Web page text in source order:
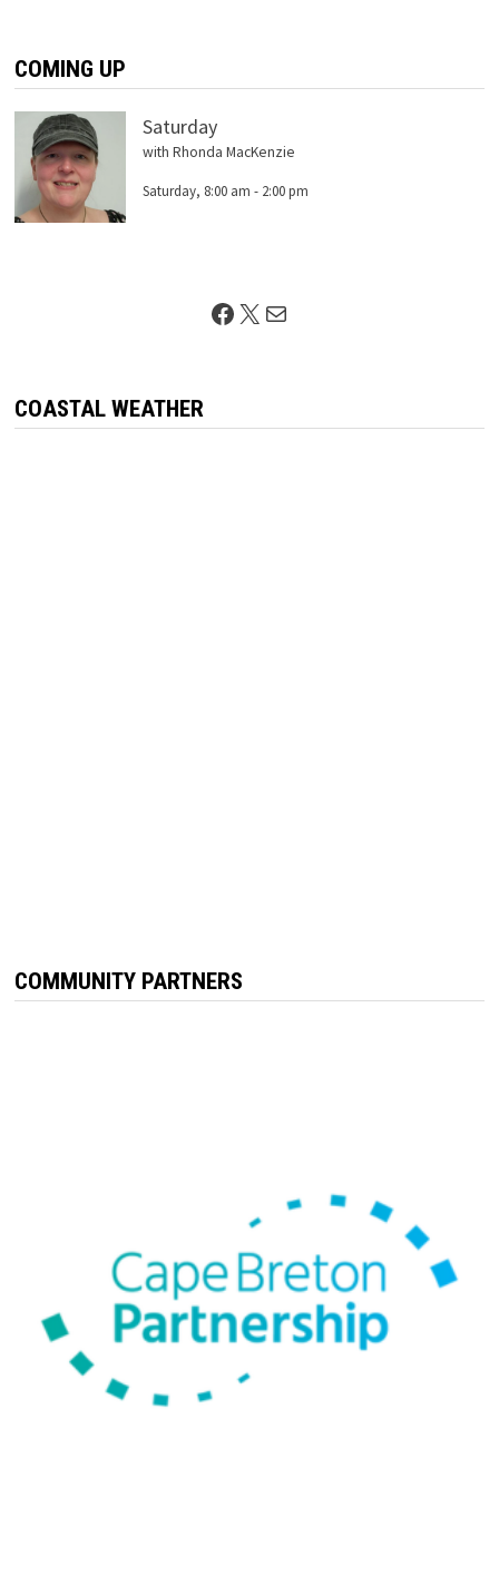
COMING UP
Saturday
with Rhonda MacKenzie
Saturday, 8:00 am - 2:00 pm
Facebook
X Mail
COASTAL WEATHER
COMMUNITY PARTNERS